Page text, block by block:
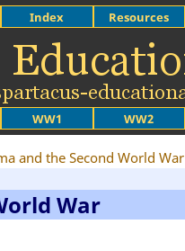
WW1 WW2
Index Resources
and the Second World War
War